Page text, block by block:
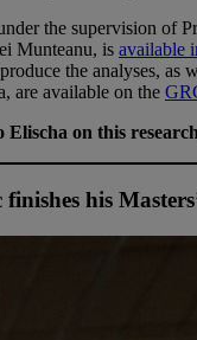
the supervision of
Munteanu, is available
the analyses, as
are available on the
Elischa on this
his